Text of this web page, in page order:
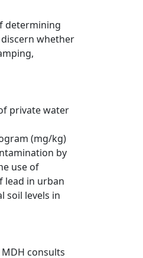
determining
whether
private water
(mg/kg)
by
use of
lead in urban
soil levels in
consults